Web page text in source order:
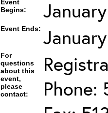
Event
Begins:
Event Ends:
For
questions
about this
event,
please
contact:
Phone: